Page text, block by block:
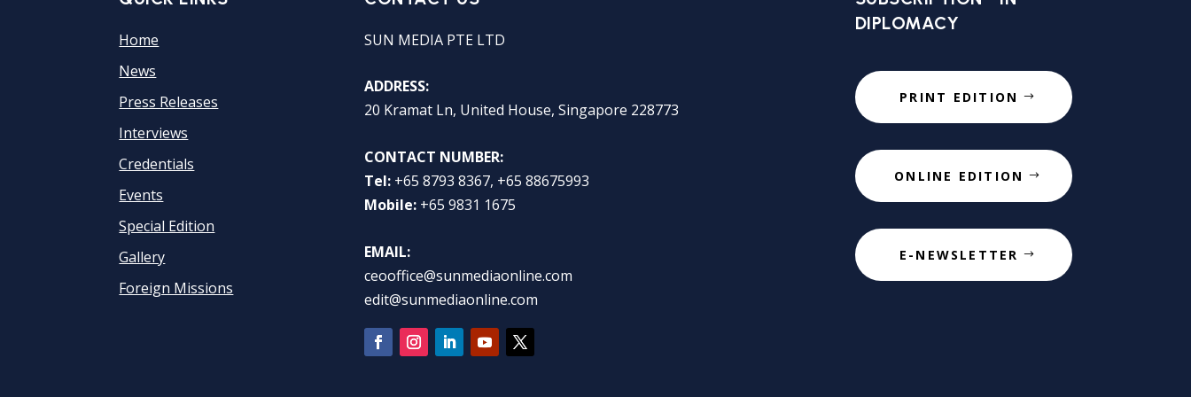
Home
News
Press Releases
Interviews
Credentials
Events
Special Edition
Gallery
Foreign Missions
SUN MEDIA PTE LTD
ADDRESS:
20 Kramat Ln, United House, Singapore 228773
CONTACT NUMBER:
Tel: +65 8793 8367, +65 88675993
Mobile: +65 9831 1675
EMAIL:
ceooffice@sunmediaonline.com
edit@sunmediaonline.com
DIPLOMACY
PRINT EDITION
ONLINE EDITION
E-NEWSLETTER